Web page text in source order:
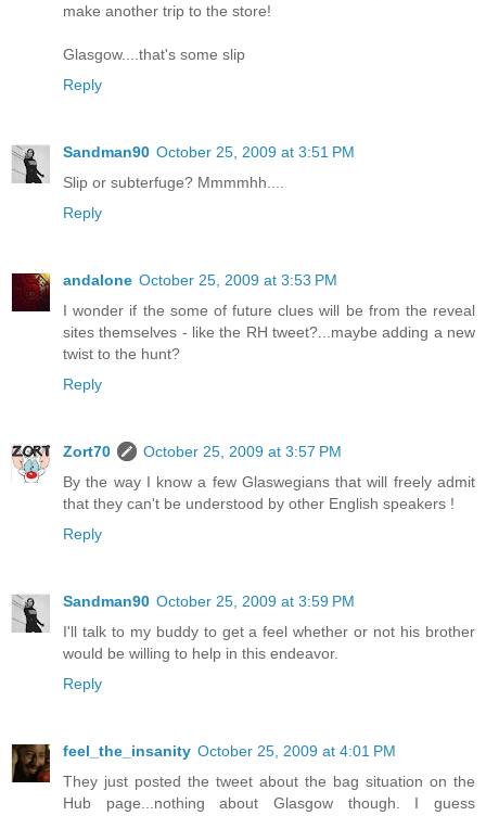
make another trip to the store!
Glasgow....that's some slip
Reply
Sandman90 October 25, 2009 at 3:51 PM
Slip or subterfuge? Mmmmhh....
Reply
andalone October 25, 2009 at 3:53 PM
I wonder if the some of future clues will be from the reveal
sites themselves - like the RH tweet?...maybe adding a new
twist to the hunt?
Reply
Zort70
October 25, 2009 at 3:57 PM
By the way I know a few Glaswegians that will freely admit
that they can't be understood by other English speakers !
Reply
Sandman90 October 25, 2009 at 3:59 PM
I'll talk to my buddy to get a feel whether or not his brother
would be willing to help in this endeavor.
Reply
feel_the_insanity October 25, 2009 at 4:01 PM
They just posted the tweet about the bag situation on the
Hub page...nothing about Glasgow though. I guess